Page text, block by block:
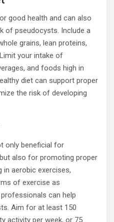
good health and can also
of pseudocysts. Include a
grains, lean proteins,
your intake of
and foods high in
diet can support proper
the risk of developing
only beneficial for
also for promoting proper
in aerobic exercises,
of exercise as
can help
Aim for at least 150
activity per week, or 75